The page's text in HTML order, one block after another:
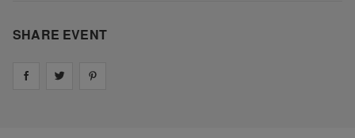
SHARE EVENT
Share on facebook
Share on